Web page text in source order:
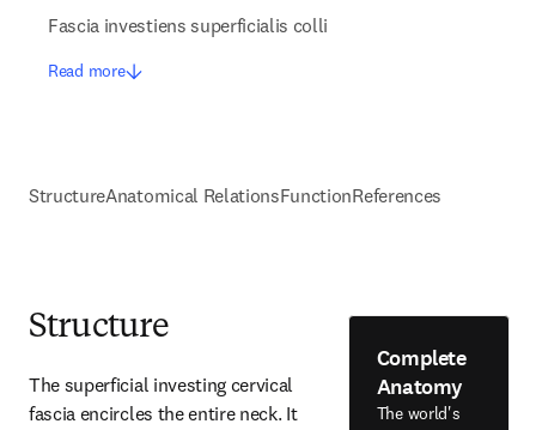
Fascia investiens superficialis colli
Read more
StructureAnatomical RelationsFunctionReferences
Structure
The superficial investing cervical
fascia encircles the entire neck. It
Complete
Anatomy
The world's